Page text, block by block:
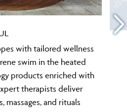
with tailored wellness
swim in the heated
products enriched with
therapists deliver
massages, and rituals
and couples.